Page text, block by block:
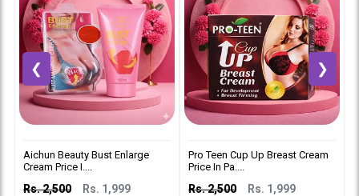
❮
Aichun Beauty Bust Enlarge
Cream Price I....
Rs. 2,500 Rs. 1,999
Pro Teen Cup Up Breast Cream
Price In Pa....
Rs. 2,500 Rs. 1,999
❯